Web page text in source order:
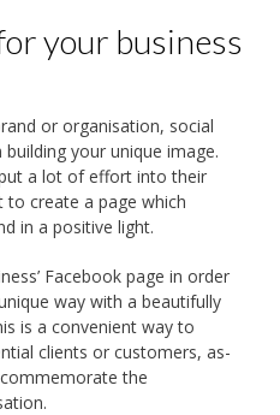
your business
or organisation, social
your unique image.
a lot of effort into their
create a page which
in a positive light.
Facebook page in order
way with a beautifully
is a convenient way to
clients or customers, as-
the